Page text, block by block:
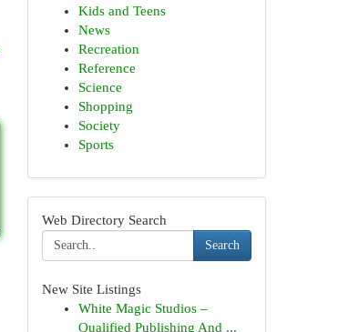
Kids and Teens
News
Recreation
Reference
Science
Shopping
Society
Sports
Web Directory Search
Search
New Site Listings
White Magic Studios –
Qualified Publishing And ...